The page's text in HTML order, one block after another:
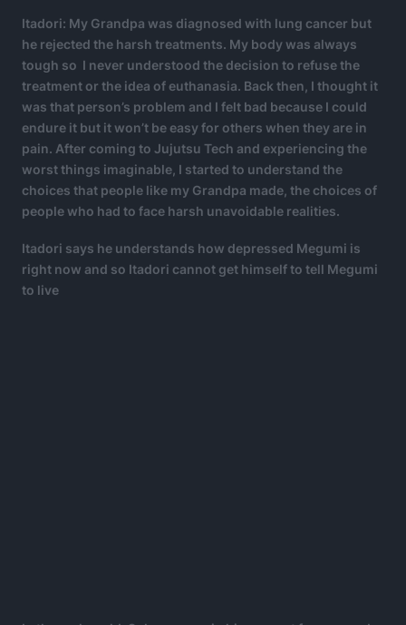
Itadori: My Grandpa was diagnosed with lung cancer but
he rejected the harsh treatments. My body was always
tough so I never understood the decision to refuse the
treatment or the idea of euthanasia. Back then, I thought it
was that person’s problem and I felt bad because I could
endure it but it won’t be easy for others when they are in
pain. After coming to Jujutsu Tech and experiencing the
worst things imaginable, I started to understand the
choices that people like my Grandpa made, the choices of
people who had to face harsh unavoidable realities.
Itadori says he understands how depressed Megumi is
right now and so Itadori cannot get himself to tell Megumi
to live